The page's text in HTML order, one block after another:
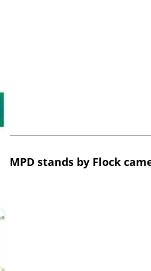
MPD stands by Flock